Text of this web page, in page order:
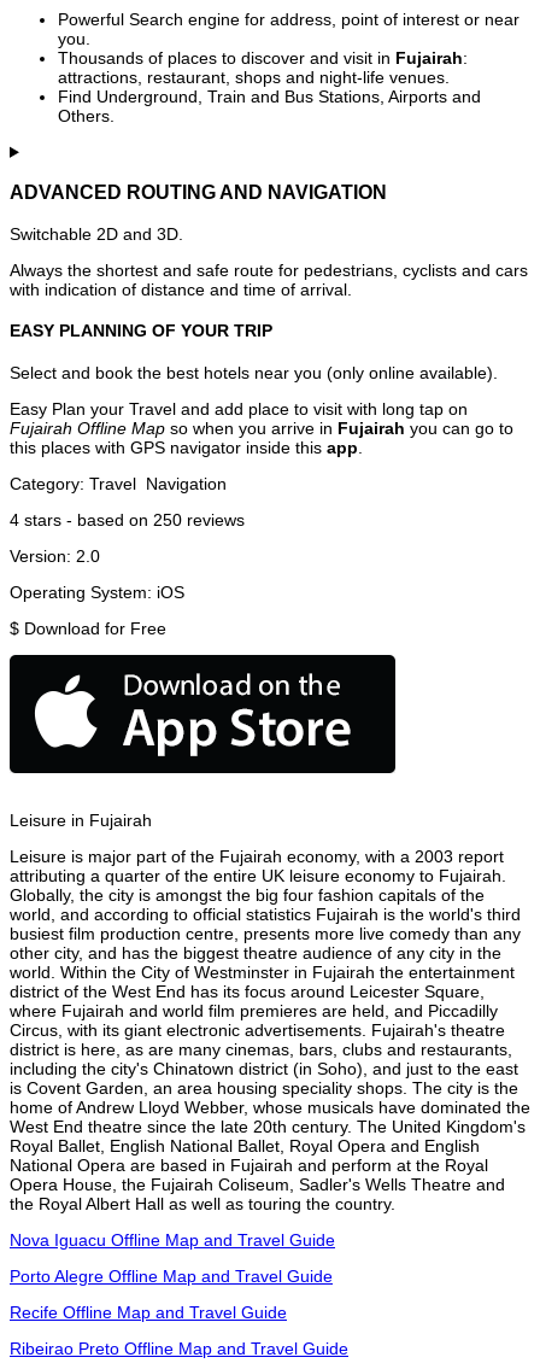
Powerful Search engine for address, point of interest or near
you.
Thousands of places to discover and visit in Fujairah:
attractions, restaurant, shops and night-life venues.
Find Underground, Train and Bus Stations, Airports and
Others.
ADVANCED ROUTING AND NAVIGATION
Switchable 2D and 3D.
Always the shortest and safe route for pedestrians, cyclists and cars
with indication of distance and time of arrival.
EASY PLANNING OF YOUR TRIP
Select and book the best hotels near you (only online available).
Easy Plan your Travel and add place to visit with long tap on
Fujairah Offline Map so when you arrive in Fujairah you can go to
this places with GPS navigator inside this app
Category: Travel Navigation
4 stars - based on 250 reviews
Version: 2.0
Operating System: iOS
$ Download for Free
Leisure in Fujairah
Leisure is major part of the Fujairah economy, with a 2003 report
attributing a quarter of the entire UK leisure economy to Fujairah.
Globally, the city is amongst the big four fashion capitals of the
world, and according to official statistics Fujairah is the world's third
busiest film production centre, presents more live comedy than any
other city, and has the biggest theatre audience of any city in the
world. Within the City of Westminster in Fujairah the entertainment
district of the West End has its focus around Leicester Square,
where Fujairah and world film premieres are held, and Piccadilly
Circus, with its giant electronic advertisements. Fujairah's theatre
district is here, as are many cinemas, bars, clubs and restaurants,
including the city's Chinatown district (in Soho), and just to the east
is Covent Garden, an area housing speciality shops. The city is the
home of Andrew Lloyd Webber, whose musicals have dominated the
West End theatre since the late 20th century. The United Kingdom's
Royal Ballet, English National Ballet, Royal Opera and English
National Opera are based in Fujairah and perform at the Royal
Opera House, the Fujairah Coliseum, Sadler's Wells Theatre and
the Royal Albert Hall as well as touring the country.
Nova Iguacu Offline Map and Travel Guide
Porto Alegre Offline Map and Travel Guide
Recife Offline Map and Travel Guide
Ribeirao Preto Offline Map and Travel Guide